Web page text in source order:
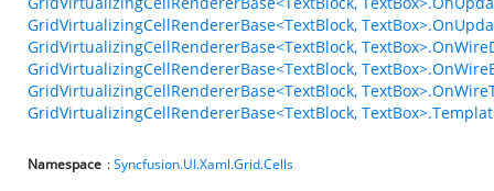
GridVirtualizingCellRendererBase<TextBlock,
GridVirtualizingCellRendererBase<TextBlock,
GridVirtualizingCellRendererBase<TextBlock,
GridVirtualizingCellRendererBase<TextBlock,
GridVirtualizingCellRendererBase<TextBlock,
Namespace :Syncfusion.UI.Xaml.Grid.Cells